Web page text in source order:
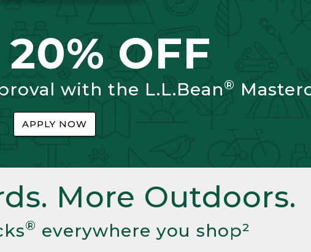
20% OFF
with the L.L.Bean®
APPLY NOW
More Outdoors.
® everywhere you shop²